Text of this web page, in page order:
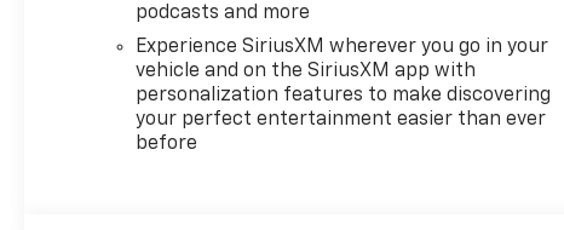
Pressure Monitor System
module, AUDIO SYSTEM
CHEVROLET INFOTAINMENT 3
PREMIUM SYSTEM with
Google built-in compatibility
(select service plan required
podcasts and more
Experience SiriusXM wherever you go in your
vehicle and on the SiriusXM app with
personalization features to make discovering
your perfect entertainment easier than ever
before